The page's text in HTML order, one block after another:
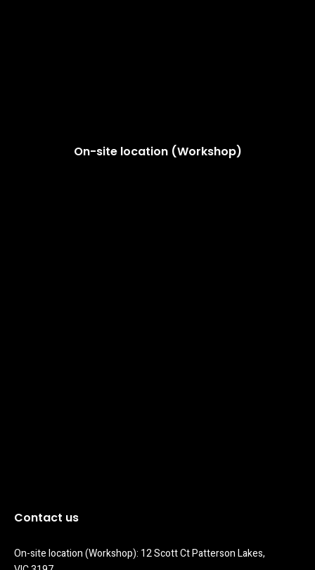
On-site location (Workshop)
Contact us
On-site location (Workshop): 12 Scott Ct Patterson Lakes,